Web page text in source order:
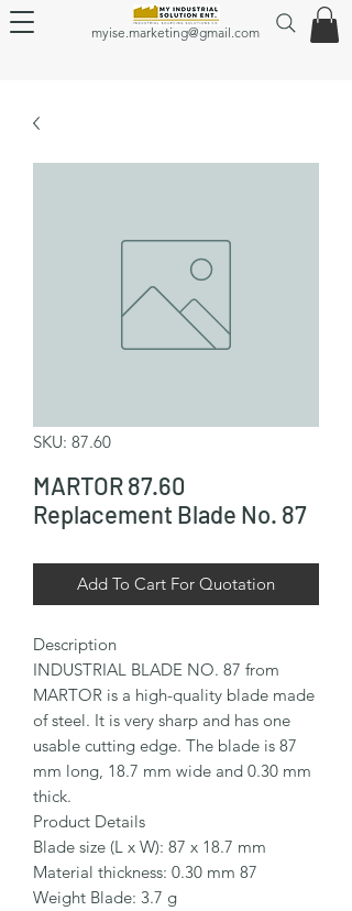
myise.marketing@gmail.com
SKU: 87.60
MARTOR 87.60
Replacement Blade No. 87
Add To Cart For Quotation
Description
INDUSTRIAL BLADE NO. 87 from
MARTOR is a high-quality blade made
of steel. It is very sharp and has one
usable cutting edge. The blade is 87
mm long, 18.7 mm wide and 0.30 mm
thick.
Product Details
Blade size (L x W): 87 x 18.7 mm
Material thickness: 0.30 mm 87
Weight Blade: 3.7 g